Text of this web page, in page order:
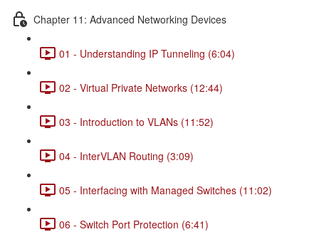
Chapter 11: Advanced Networking Devices
01 - Understanding IP Tunneling (6:04)
02 - Virtual Private Networks (12:44)
03 - Introduction to VLANs (11:52)
04 - InterVLAN Routing (3:09)
05 - Interfacing with Managed Switches (11:02)
06 - Switch Port Protection (6:41)